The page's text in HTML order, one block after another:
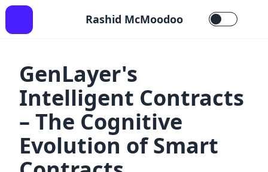
Rashid McMoodoo
GenLayer's
Intelligent Contracts
– The Cognitive
Evolution of Smart